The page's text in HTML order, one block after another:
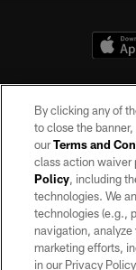
©2026 by the Las
may be reproduced
By clicking any of
to close the
ourTerms and
class action waiver
Policy, including
technologies. We
technologies (e.g.,
navigation, analyze
marketing efforts,
in our Privacy